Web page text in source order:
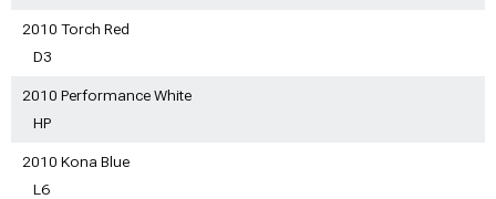
2010 Torch Red
D3
2010 Performance White
HP
2010 Kona Blue
L6